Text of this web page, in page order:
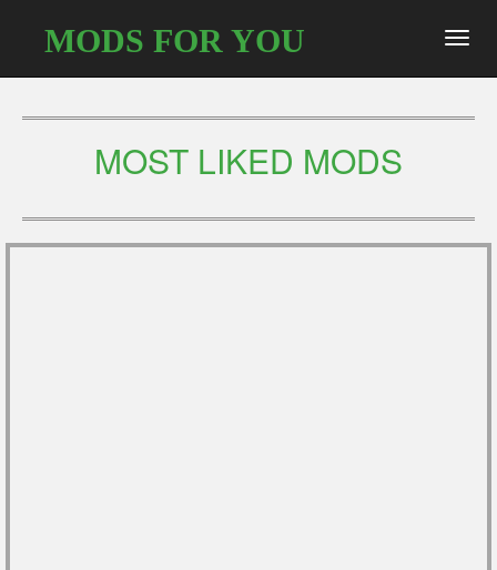
MODS FOR YOU
MOST LIKED MODS